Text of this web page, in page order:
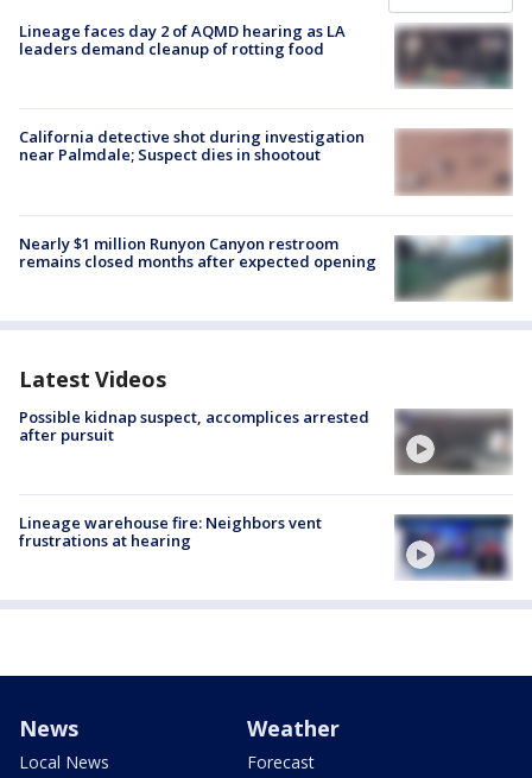
Lineage faces day 2 of AQMD hearing as LA
leaders demand cleanup of rotting food
California detective shot during investigation
near Palmdale; Suspect dies in shootout
Nearly $1 million Runyon Canyon restroom
remains closed months after expected opening
Latest Videos
Possible kidnap suspect, accomplices arrested
after pursuit
Lineage warehouse fire: Neighbors vent
frustrations at hearing
News
Local News
Weather
Forecast